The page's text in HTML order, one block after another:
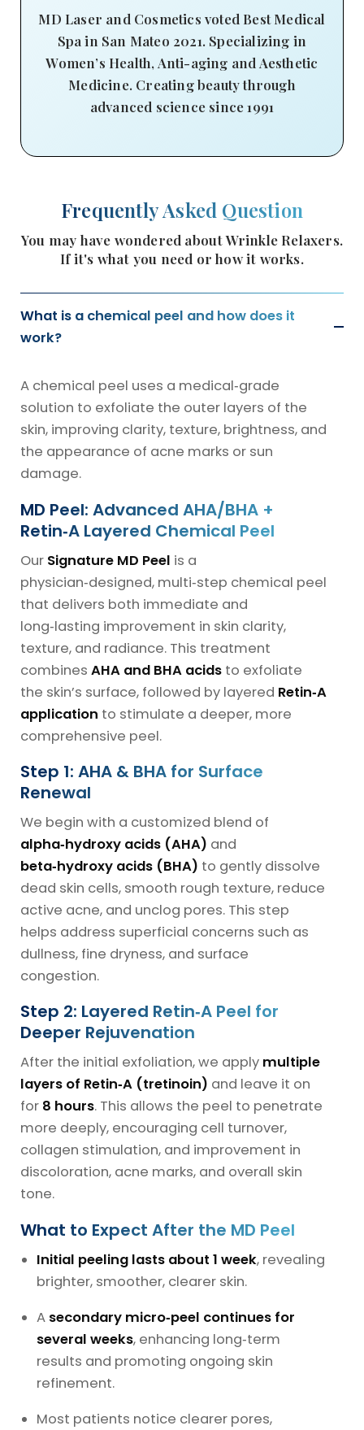
MD Laser and Cosmetics voted Best Medical
Spa in San Mateo 2021. Specializing in
Women’s Health, Anti-aging and Aesthetic
Medicine. Creating beauty through
advanced science since 1991
Frequently Asked Question
You may have wondered about Wrinkle Relaxers.
If it's what you need or how it works.
What is a chemical peel and how does it
work?
A chemical peel uses a medical‑grade
solution to exfoliate the outer layers of the
skin, improving clarity, texture, brightness, and
the appearance of acne marks or sun
damage.
MD Peel: Advanced AHA/BHA +
Retin‑A Layered Chemical Peel
Our Signature MD Peel is a
physician‑designed, multi‑step chemical peel
that delivers both immediate and
long‑lasting improvement in skin clarity,
texture, and radiance. This treatment
combines AHA and BHA acids to exfoliate
the skin’s surface, followed by layered Retin‑A
application to stimulate a deeper, more
comprehensive peel.
Step 1: AHA & BHA for Surface
Renewal
We begin with a customized blend of
alpha‑hydroxy acids (AHA) and
beta‑hydroxy acids (BHA) to gently dissolve
dead skin cells, smooth rough texture, reduce
active acne, and unclog pores. This step
helps address superficial concerns such as
dullness, fine dryness, and surface
congestion.
Step 2: Layered Retin‑A Peel for
Deeper Rejuvenation
After the initial exfoliation, we apply multiple
layers of Retin‑A (tretinoin) and leave it on
for 8 hours. This allows the peel to penetrate
more deeply, encouraging cell turnover,
collagen stimulation, and improvement in
discoloration, acne marks, and overall skin
tone.
What to Expect After the MD Peel
Initial peeling lasts about 1 week, revealing
brighter, smoother, clearer skin.
Asecondary micro‑peel continues for
several weeks, enhancing long‑term
results and promoting ongoing skin
refinement.
Most patients notice clearer pores,